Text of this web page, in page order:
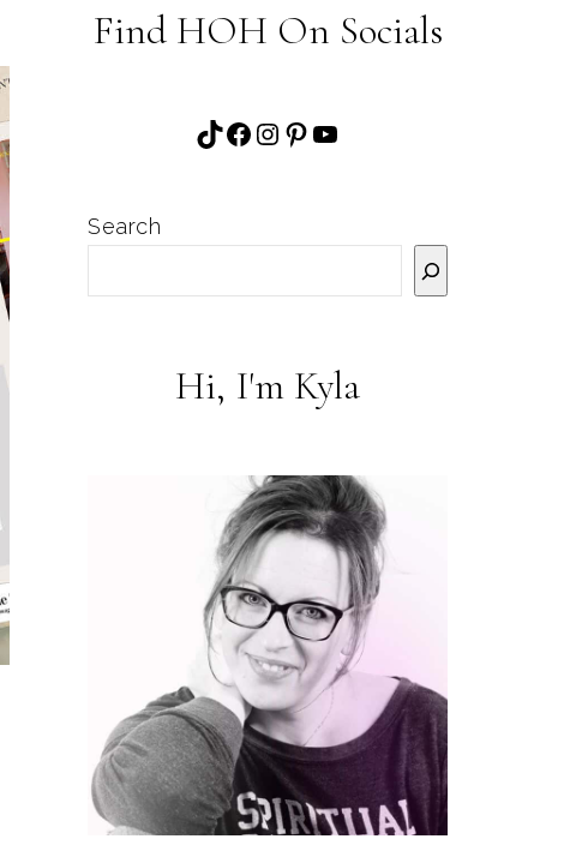
Find HOH On Socials
TikTok
Facebook
Instagram
Pinterest
YouTube
Search
Hi, I'm Kyla